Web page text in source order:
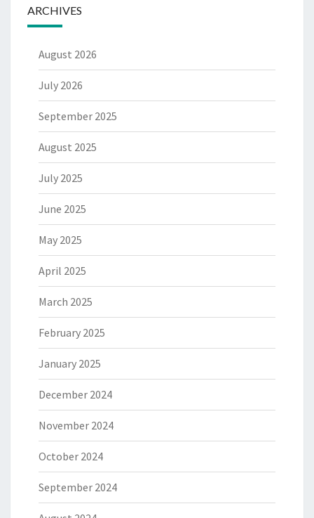
ARCHIVES
August 2026
July 2026
September 2025
August 2025
July 2025
June 2025
May 2025
April 2025
March 2025
February 2025
January 2025
December 2024
November 2024
October 2024
September 2024